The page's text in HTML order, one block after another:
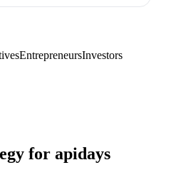
EntrepreneursInvestors
for apidays